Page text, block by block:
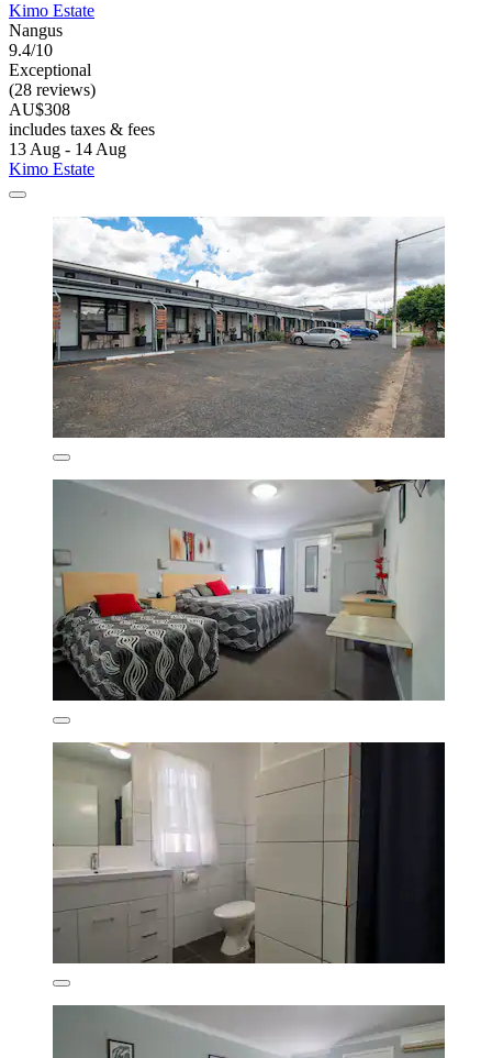
Kimo Estate
Nangus
9.4/10
Exceptional
(28 reviews)
AU$308
includes taxes & fees
13 Aug - 14 Aug
Kimo Estate